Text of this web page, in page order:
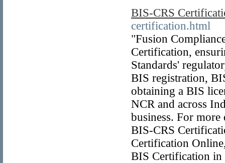
BIS-CRS
certification.html
"Fusion
Certification,
Standards'
BIS registration,
obtaining a BIS
NCR and across
business. For
BIS-CRS
Certification
BIS Certification